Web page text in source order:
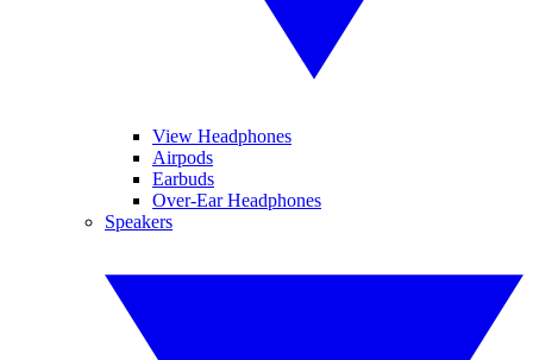
View Headphones
Airpods
Earbuds
Over-Ear Headphones
Speakers